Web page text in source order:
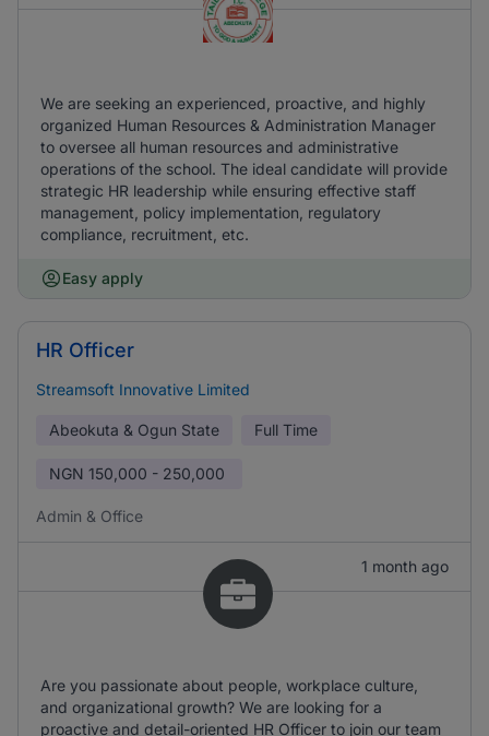
We are seeking an experienced, proactive, and highly
organized Human Resources & Administration Manager
to oversee all human resources and administrative
operations of the school. The ideal candidate will provide
strategic HR leadership while ensuring effective staff
management, policy implementation, regulatory
compliance, recruitment, etc.
Easy apply
HR Officer
Streamsoft Innovative Limited
Abeokuta & Ogun State Full Time
NGN 150,000 - 250,000
Admin & Office
1 month ago
Are you passionate about people, workplace culture,
and organizational growth? We are looking for a
proactive and detail-oriented HR Officer to join our team